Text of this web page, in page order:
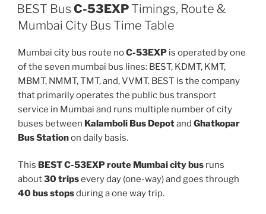
BEST Bus C-53EXP Timings, Route &
Mumbai City Bus Time Table
Mumbai city bus route noC-53EXP is operated by one
of the seven mumbai bus lines: BEST, KDMT, KMT,
MBMT, NMMT, TMT, and, VVMT. BEST is the company
that primarily operates the public bus transport
service in Mumbai and runs multiple number of city
buses between Kalamboli Bus Depotand Ghatkopar
Bus Stationon daily basis.
This BEST C-53EXP route Mumbai city bus runs
about30 tripsevery day (one-way) and goes through
40 bus stopsduring a one way trip.